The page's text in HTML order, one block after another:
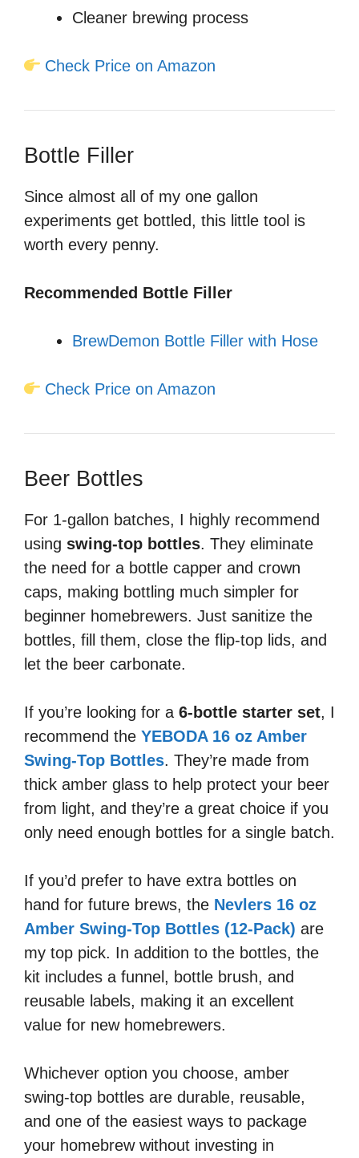
Cleaner brewing process
Check Price on Amazon
Bottle Filler
Since almost all of my one gallon
experiments get bottled, this little tool is
worth every penny.
Recommended Bottle Filler
BrewDemon Bottle Filler with Hose
Check Price on Amazon
Beer Bottles
For 1-gallon batches, I highly recommend
using swing-top bottles. They eliminate
the need for a bottle capper and crown
caps, making bottling much simpler for
beginner homebrewers. Just sanitize the
bottles, fill them, close the flip-top lids, and
let the beer carbonate.
If you’re looking for a 6-bottle starter set, I
recommend the YEBODA 16 oz Amber
Swing-Top Bottles. They’re made from
thick amber glass to help protect your beer
from light, and they’re a great choice if you
only need enough bottles for a single batch.
If you’d prefer to have extra bottles on
hand for future brews, the Nevlers 16 oz
Amber Swing-Top Bottles (12-Pack) are
my top pick. In addition to the bottles, the
kit includes a funnel, bottle brush, and
reusable labels, making it an excellent
value for new homebrewers.
Whichever option you choose, amber
swing-top bottles are durable, reusable,
and one of the easiest ways to package
your homebrew without investing in